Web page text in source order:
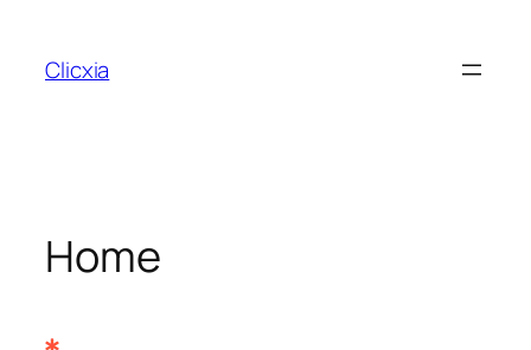
content
Clicxia
Home